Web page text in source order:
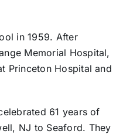
in 1959. After
Memorial Hospital,
Princeton Hospital and
61 years of
NJ to Seaford. They